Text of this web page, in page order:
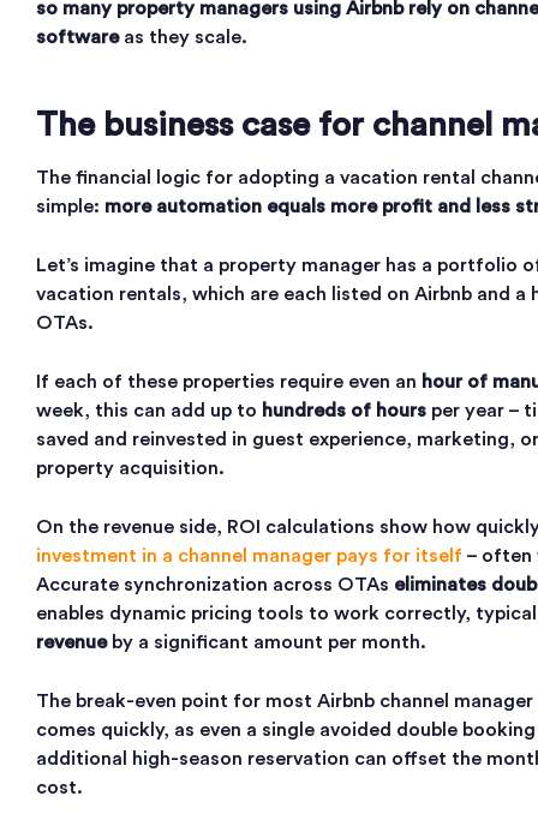
so many property managers using Airbnb rely on
softwareas they scale.
The business case for channel
The financial logic for adopting a vacation rental
simple: more automation equals more profit and less
Let’s imagine that a property manager has a portfolio
vacation rentals, which are each listed on Airbnb and a
OTAs.
If each of these properties require even an hour of
week, this can add up to hundreds of hours per year –
saved and reinvested in guest experience, marketing,
property acquisition.
On the revenue side, ROI calculations show how
investment in a channel manager pays for itself – often
Accurate synchronization across OTAs eliminates
enables dynamic pricing tools to work correctly,
revenueby a significant amount per month.
The break-even point for most Airbnb channel
comes quickly, as even a single avoided double
additional high-season reservation can offset the
cost.